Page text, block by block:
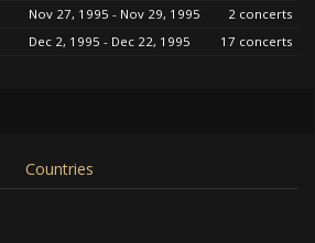
Nov 27, 1995 - Nov 29, 1995
2 concerts
Dec 2, 1995 - Dec 22, 1995 17 concerts
Countries